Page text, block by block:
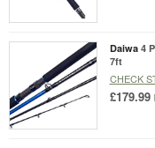
Daiwa 4
7ft
CHECK
£179.99